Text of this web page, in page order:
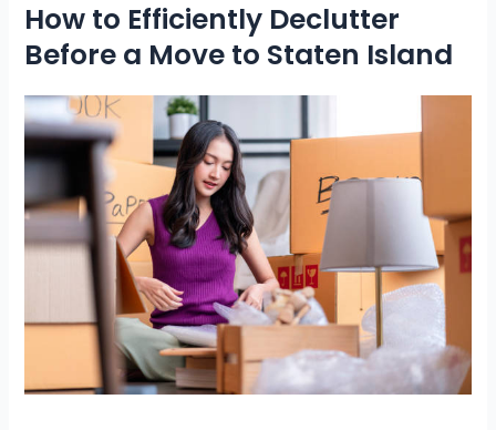
How to Efficiently Declutter
Before a Move to Staten Island